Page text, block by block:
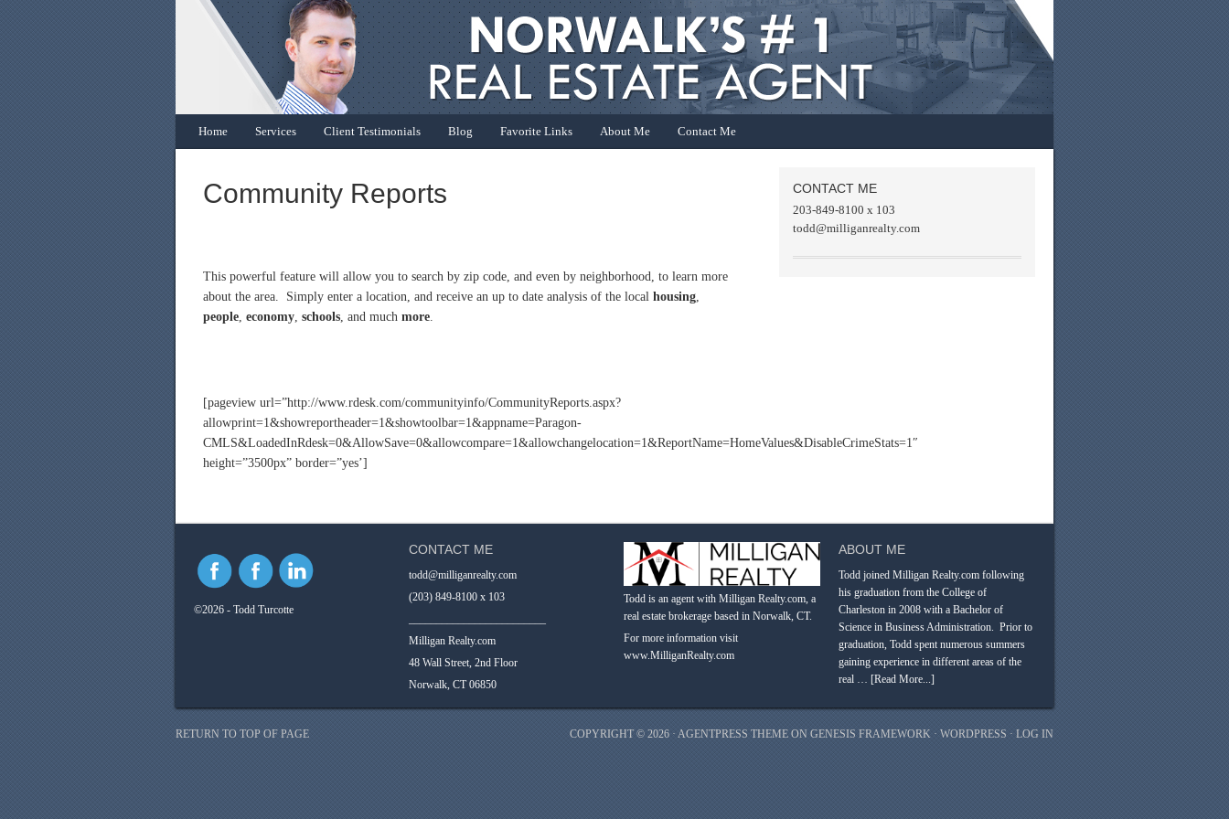
Home Services Client Testimonials Blog Favorite Links About Me Contact Me
Community Reports
This powerful feature will allow you to search by zip code, and even by neighborhood, to learn more
about the area. Simply enter a location, and receive an up to date analysis of the local housing,
people, economy, schools, and much more.
[pageview url=”http://www.rdesk.com/communityinfo/CommunityReports.aspx?
allowprint=1&showreportheader=1&showtoolbar=1&appname=Paragon-
CMLS&LoadedInRdesk=0&AllowSave=0&allowcompare=1&allowchangelocation=1&ReportName=HomeValues&DisableCrimeStats=1″
height=”3500px” border=”yes’]
CONTACT ME
203-849-8100 x 103
todd@milliganrealty.com
©2026 - Todd Turcotte
CONTACT ME
todd@milliganrealty.com
(203) 849-8100 x 103
Milligan Realty.com
48 Wall Street, 2nd Floor
Norwalk, CT 06850
Todd is an agent with Milligan Realty.com, a
real estate brokerage based in Norwalk, CT.
For more information visit
www.MilliganRealty.com
ABOUT ME
Todd joined Milligan Realty.com following
his graduation from the College of
Charleston in 2008 with a Bachelor of
Science in Business Administration. Prior to
graduation, Todd spent numerous summers
gaining experience in different areas of the
real … [Read More...]
RETURN TO TOP OF PAGE COPYRIGHT © 2026 · AGENTPRESS THEME ON GENESIS FRAMEWORK ·WORDPRESS· LOG IN